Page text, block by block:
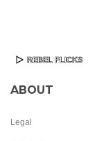
ABOUT
Legal